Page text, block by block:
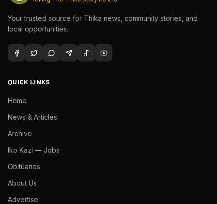
Your trusted source for Thika news, community stories, and
local opportunities.
QUICK LINKS
Home
News & Articles
Archive
Iko Kazi — Jobs
Obituaries
About Us
Advertise